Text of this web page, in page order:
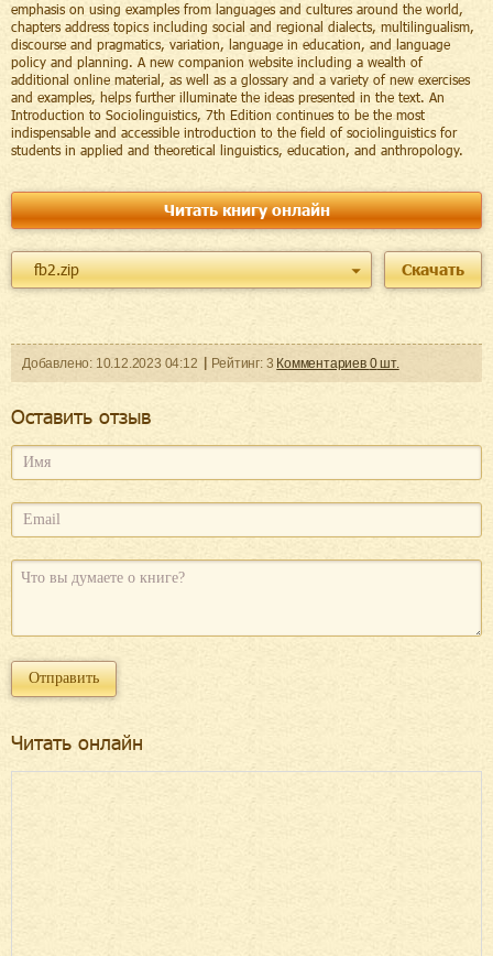
emphasis on using examples from languages and cultures around the world,
chapters address topics including social and regional dialects, multilingualism,
discourse and pragmatics, variation, language in education, and language
policy and planning. A new companion website including a wealth of
additional online material, as well as a glossary and a variety of new exercises
and examples, helps further illuminate the ideas presented in the text. An
Introduction to Sociolinguistics, 7th Edition continues to be the most
indispensable and accessible introduction to the field of sociolinguistics for
students in applied and theoretical linguistics, education, and anthropology.
Читать книгу онлайн
fb2.zip Скачать
Добавленo: 10.12.2023 04:12 Рейтинг: 3 Комментариев 0шт.
Оcтавить отзыв
Читать онлайн